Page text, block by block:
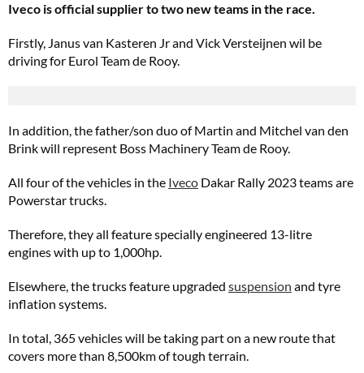
Iveco is official supplier to two new teams in the race.
Firstly, Janus van Kasteren Jr and Vick Versteijnen wil be
driving for Eurol Team de Rooy.
In addition, the father/son duo of Martin and Mitchel van den
Brink will represent Boss Machinery Team de Rooy.
All four of the vehicles in the Iveco Dakar Rally 2023 teams are
Powerstar trucks.
Therefore, they all feature specially engineered 13-litre
engines with up to 1,000hp.
Elsewhere, the trucks feature upgraded suspension and tyre
inflation systems.
In total, 365 vehicles will be taking part on a new route that
covers more than 8,500km of tough terrain.